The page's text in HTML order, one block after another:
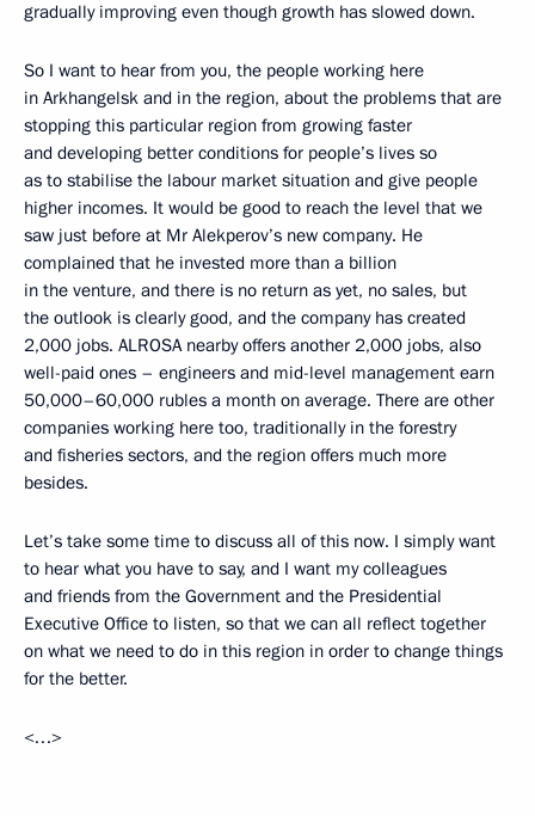
gradually improving even though growth has slowed down.
So I want to hear from you, the people working here
in Arkhangelsk and in the region, about the problems that are
stopping this particular region from growing faster
and developing better conditions for people’s lives so
as to stabilise the labour market situation and give people
higher incomes. It would be good to reach the level that we
saw just before at Mr Alekperov’s new company. He
complained that he invested more than a billion
in the venture, and there is no return as yet, no sales, but
the outlook is clearly good, and the company has created
2,000 jobs. ALROSA nearby offers another 2,000 jobs, also
well-paid ones – engineers and mid-level management earn
50,000–60,000 rubles a month on average. There are other
companies working here too, traditionally in the forestry
and fisheries sectors, and the region offers much more
besides.
Let’s take some time to discuss all of this now. I simply want
to hear what you have to say, and I want my colleagues
and friends from the Government and the Presidential
Executive Office to listen, so that we can all reflect together
on what we need to do in this region in order to change things
for the better.
<…>